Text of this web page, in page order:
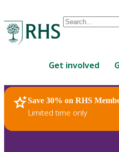
Conduct
are
up
and
down
Get involved
Save 30% on RHS
Limited time only
RHS Home Plants